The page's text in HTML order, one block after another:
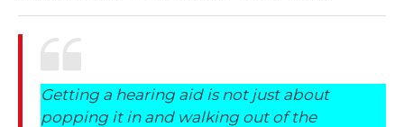
Getting a hearing aid is not just about
popping it in and walking out of the